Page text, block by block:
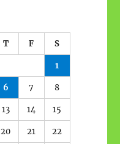
T F S
1
6 7 8
13 14 15
20 21 22